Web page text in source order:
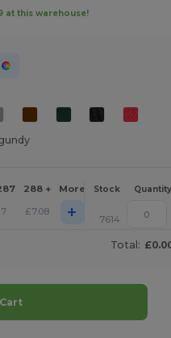
at this warehouse!
288 + More Stock Quantity
£7.08 + 7614
Total: